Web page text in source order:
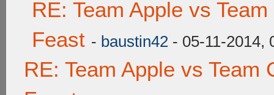
RE: Team Apple vs
Feast - baustin42 - 05-11-2014,
RE: Team Apple vs Team